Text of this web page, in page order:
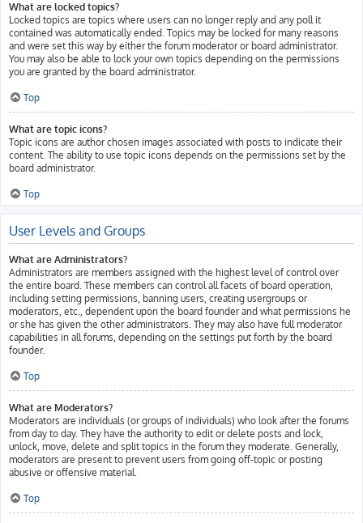
What are locked topics?
Locked topics are topics where users can no longer reply and any poll it
contained was automatically ended. Topics may be locked for many reasons
and were set this way by either the forum moderator or board administrator.
You may also be able to lock your own topics depending on the permissions
you are granted by the board administrator.
Top
What are topic icons?
Topic icons are author chosen images associated with posts to indicate their
content. The ability to use topic icons depends on the permissions set by the
board administrator.
Top
User Levels and Groups
What are Administrators?
Administrators are members assigned with the highest level of control over
the entire board. These members can control all facets of board operation,
including setting permissions, banning users, creating usergroups or
moderators, etc., dependent upon the board founder and what permissions he
or she has given the other administrators. They may also have full moderator
capabilities in all forums, depending on the settings put forth by the board
founder.
Top
What are Moderators?
Moderators are individuals (or groups of individuals) who look after the forums
from day to day. They have the authority to edit or delete posts and lock,
unlock, move, delete and split topics in the forum they moderate. Generally,
moderators are present to prevent users from going off-topic or posting
abusive or offensive material.
Top